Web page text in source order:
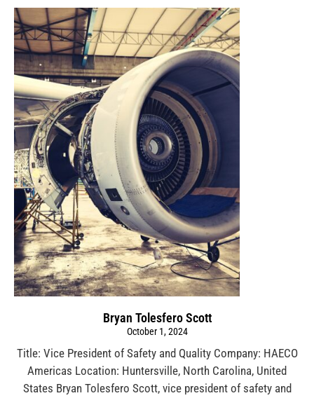
Bryan Tolesfero Scott
October 1, 2024
Title: Vice President of Safety and Quality Company: HAECO
Americas Location: Huntersville, North Carolina, United
States Bryan Tolesfero Scott, vice president of safety and